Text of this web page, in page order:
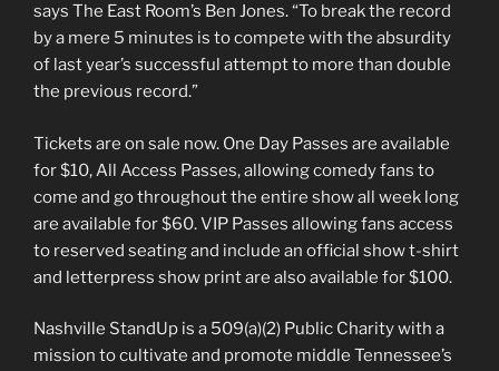
says The East Room’s Ben Jones. “To break the record
by a mere 5 minutes is to compete with the absurdity
of last year’s successful attempt to more than double
the previous record.”
Tickets are on sale now. One Day Passes are available
for $10, All Access Passes, allowing comedy fans to
come and go throughout the entire show all week long
are available for $60. VIP Passes allowing fans access
to reserved seating and include an official show t-shirt
and letterpress show print are also available for $100.
Nashville StandUp is a 509(a)(2) Public Charity with a
mission to cultivate and promote middle Tennessee’s